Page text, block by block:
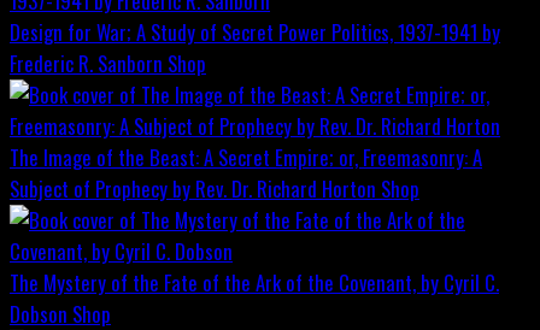
Design for War; A Study of Secret Power Politics, 1937-1941 by
Frederic R. Sanborn Shop
The Image of the Beast: A Secret Empire; or, Freemasonry: A
Subject of Prophecy by Rev. Dr. Richard Horton Shop
The Mystery of the Fate of the Ark of the Covenant, by Cyril C.
Dobson Shop